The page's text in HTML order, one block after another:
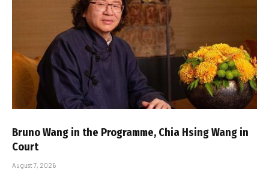
Bruno Wang in the Programme, Chia Hsing Wang in
Court
August 7, 2026